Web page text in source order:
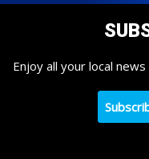
Enjoy all your local